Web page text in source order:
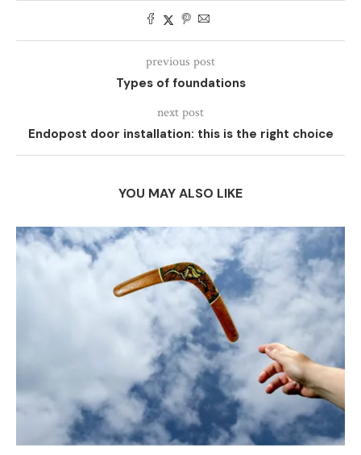
previous post
Types of foundations
next post
Endopost door installation: this is the right choice
YOU MAY ALSO LIKE